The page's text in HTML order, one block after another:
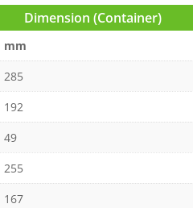
Dimension (Container)
mm
285
192
49
255
167